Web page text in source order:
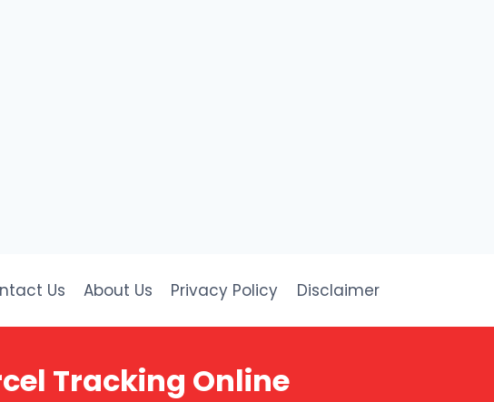
Us About Us Privacy Policy Disclaimer
Tracking Online